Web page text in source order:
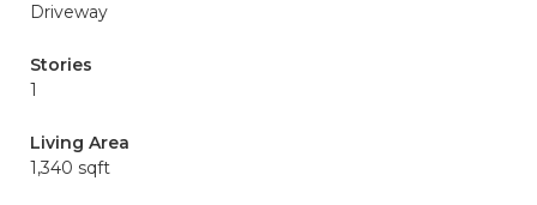
Driveway
Stories
1
Living Area
1,340 sqft